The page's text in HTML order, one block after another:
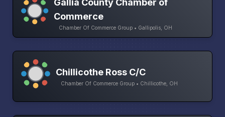
Commerce
Chamber Of Commerce Group • Gallipolis, OH
Chillicothe Ross C/C
Chamber Of Commerce Group • Chillicothe, OH